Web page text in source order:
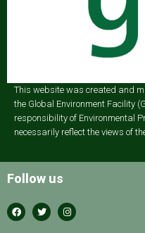
This website was created and
the Global Environment Facility
responsibility of Environmental
necessarily reflect the views of
Follow us